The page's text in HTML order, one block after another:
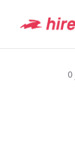
0